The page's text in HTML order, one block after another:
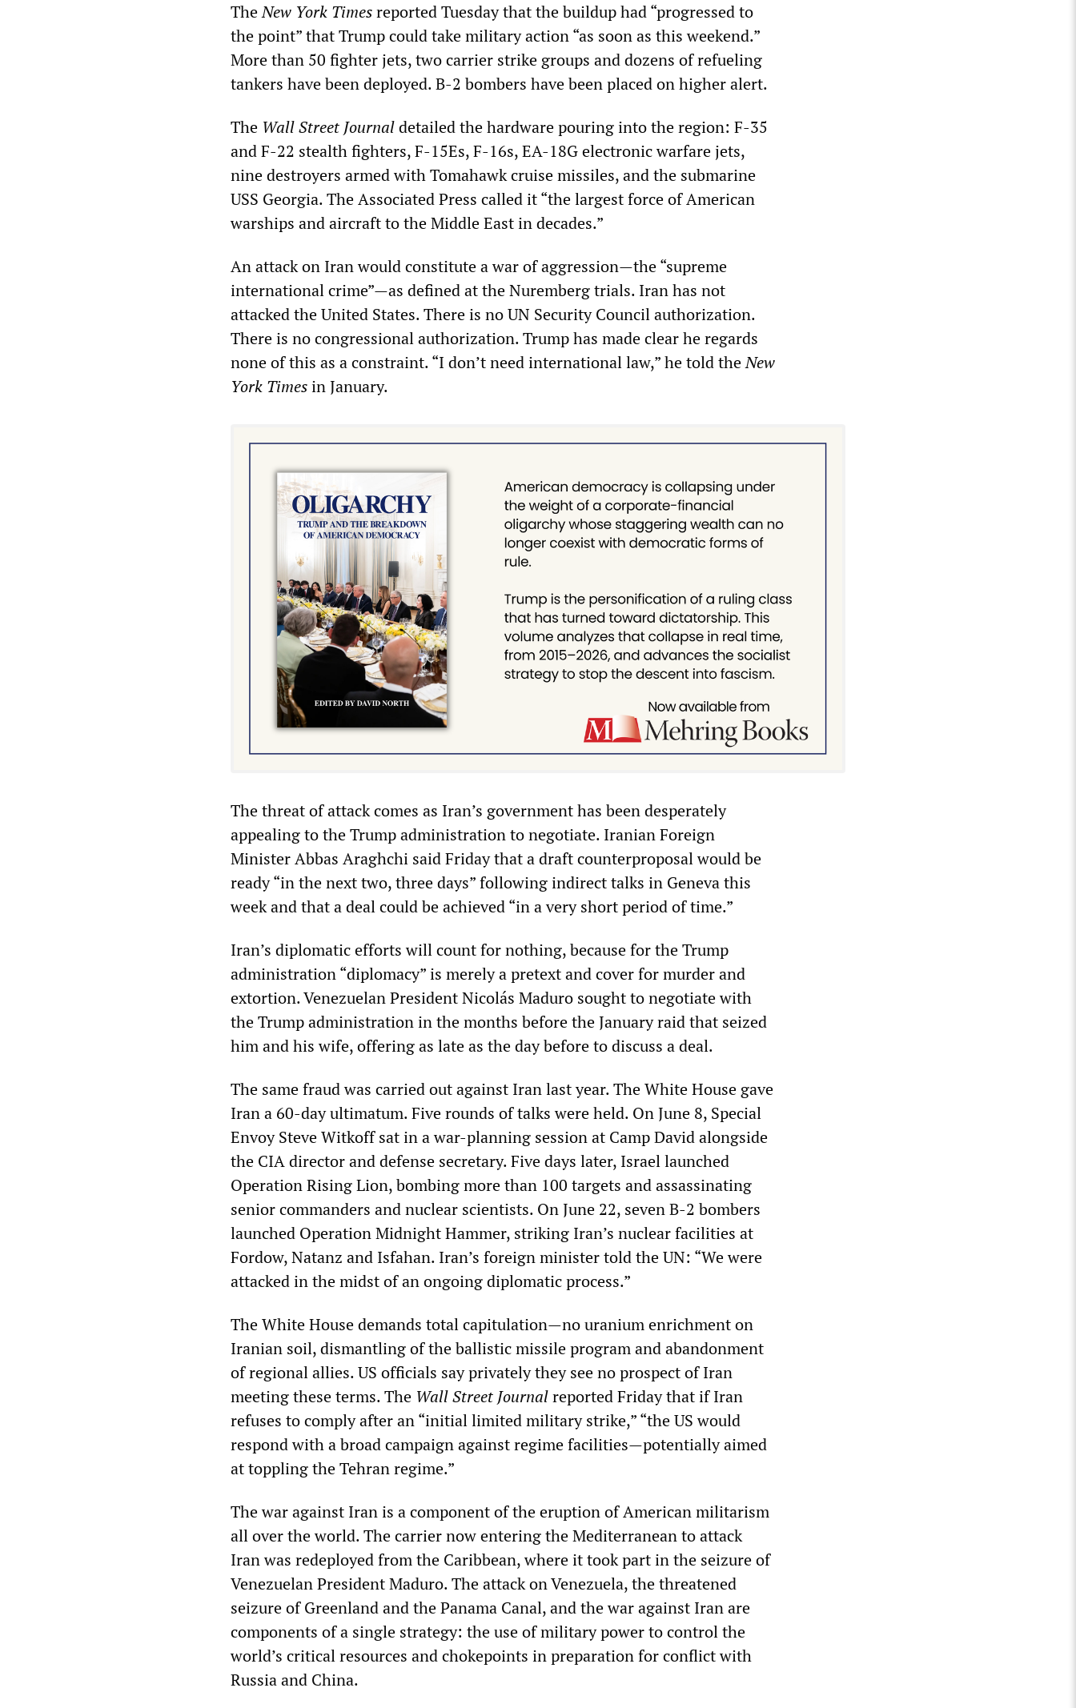
TheNew York Timesreported Tuesday that the buildup had “progressed to
the point” that Trump could take military action “as soon as this weekend.”
More than 50 fighter jets, two carrier strike groups and dozens of refueling
tankers have been deployed. B-2 bombers have been placed on higher alert.
The Wall Street Journaldetailed the hardware pouring into the region: F-35
and F-22 stealth fighters, F-15Es, F-16s, EA-18G electronic warfare jets,
nine destroyers armed with Tomahawk cruise missiles, and the submarine
USS Georgia. The Associated Press called it “the largest force of American
warships and aircraft to the Middle East in decades.”
An attack on Iran would constitute a war of aggression—the “supreme
international crime”—as defined at the Nuremberg trials. Iran has not
attacked the United States. There is no UN Security Council authorization.
There is no congressional authorization. Trump has made clear he regards
none of this as a constraint. “I don’t need international law,” he told theNew
York Timesin January.
The threat of attack comes as Iran’s government has been desperately
appealing to the Trump administration to negotiate. Iranian Foreign
Minister Abbas Araghchi said Friday that a draft counterproposal would be
ready “in the next two, three days” following indirect talks in Geneva this
week and that a deal could be achieved “in a very short period of time.”
Iran’s diplomatic efforts will count for nothing, because for the Trump
administration “diplomacy” is merely a pretext and cover for murder and
extortion. Venezuelan President Nicolás Maduro sought to negotiate with
the Trump administration in the months before the January raid that seized
him and his wife, offering as late as the day before to discuss a deal.
The same fraud was carried out against Iran last year. The White House gave
Iran a 60-day ultimatum. Five rounds of talks were held. On June 8, Special
Envoy Steve Witkoff sat in a war-planning session at Camp David alongside
the CIA director and defense secretary. Five days later, Israel launched
Operation Rising Lion, bombing more than 100 targets and assassinating
senior commanders and nuclear scientists. On June 22, seven B-2 bombers
launched Operation Midnight Hammer, striking Iran’s nuclear facilities at
Fordow, Natanz and Isfahan. Iran’s foreign minister told the UN: “We were
attacked in the midst of an ongoing diplomatic process.”
The White House demands total capitulation—no uranium enrichment on
Iranian soil, dismantling of the ballistic missile program and abandonment
of regional allies. US officials say privately they see no prospect of Iran
meeting these terms. The Wall Street Journalreported Friday that if Iran
refuses to comply after an “initial limited military strike,” “the US would
respond with a broad campaign against regime facilities—potentially aimed
at toppling the Tehran regime.”
The war against Iran is a component of the eruption of American militarism
all over the world. The carrier now entering the Mediterranean to attack
Iran was redeployed from the Caribbean, where it took part in the seizure of
Venezuelan President Maduro. The attack on Venezuela, the threatened
seizure of Greenland and the Panama Canal, and the war against Iran are
components of a single strategy: the use of military power to control the
world’s critical resources and chokepoints in preparation for conflict with
Russia and China.